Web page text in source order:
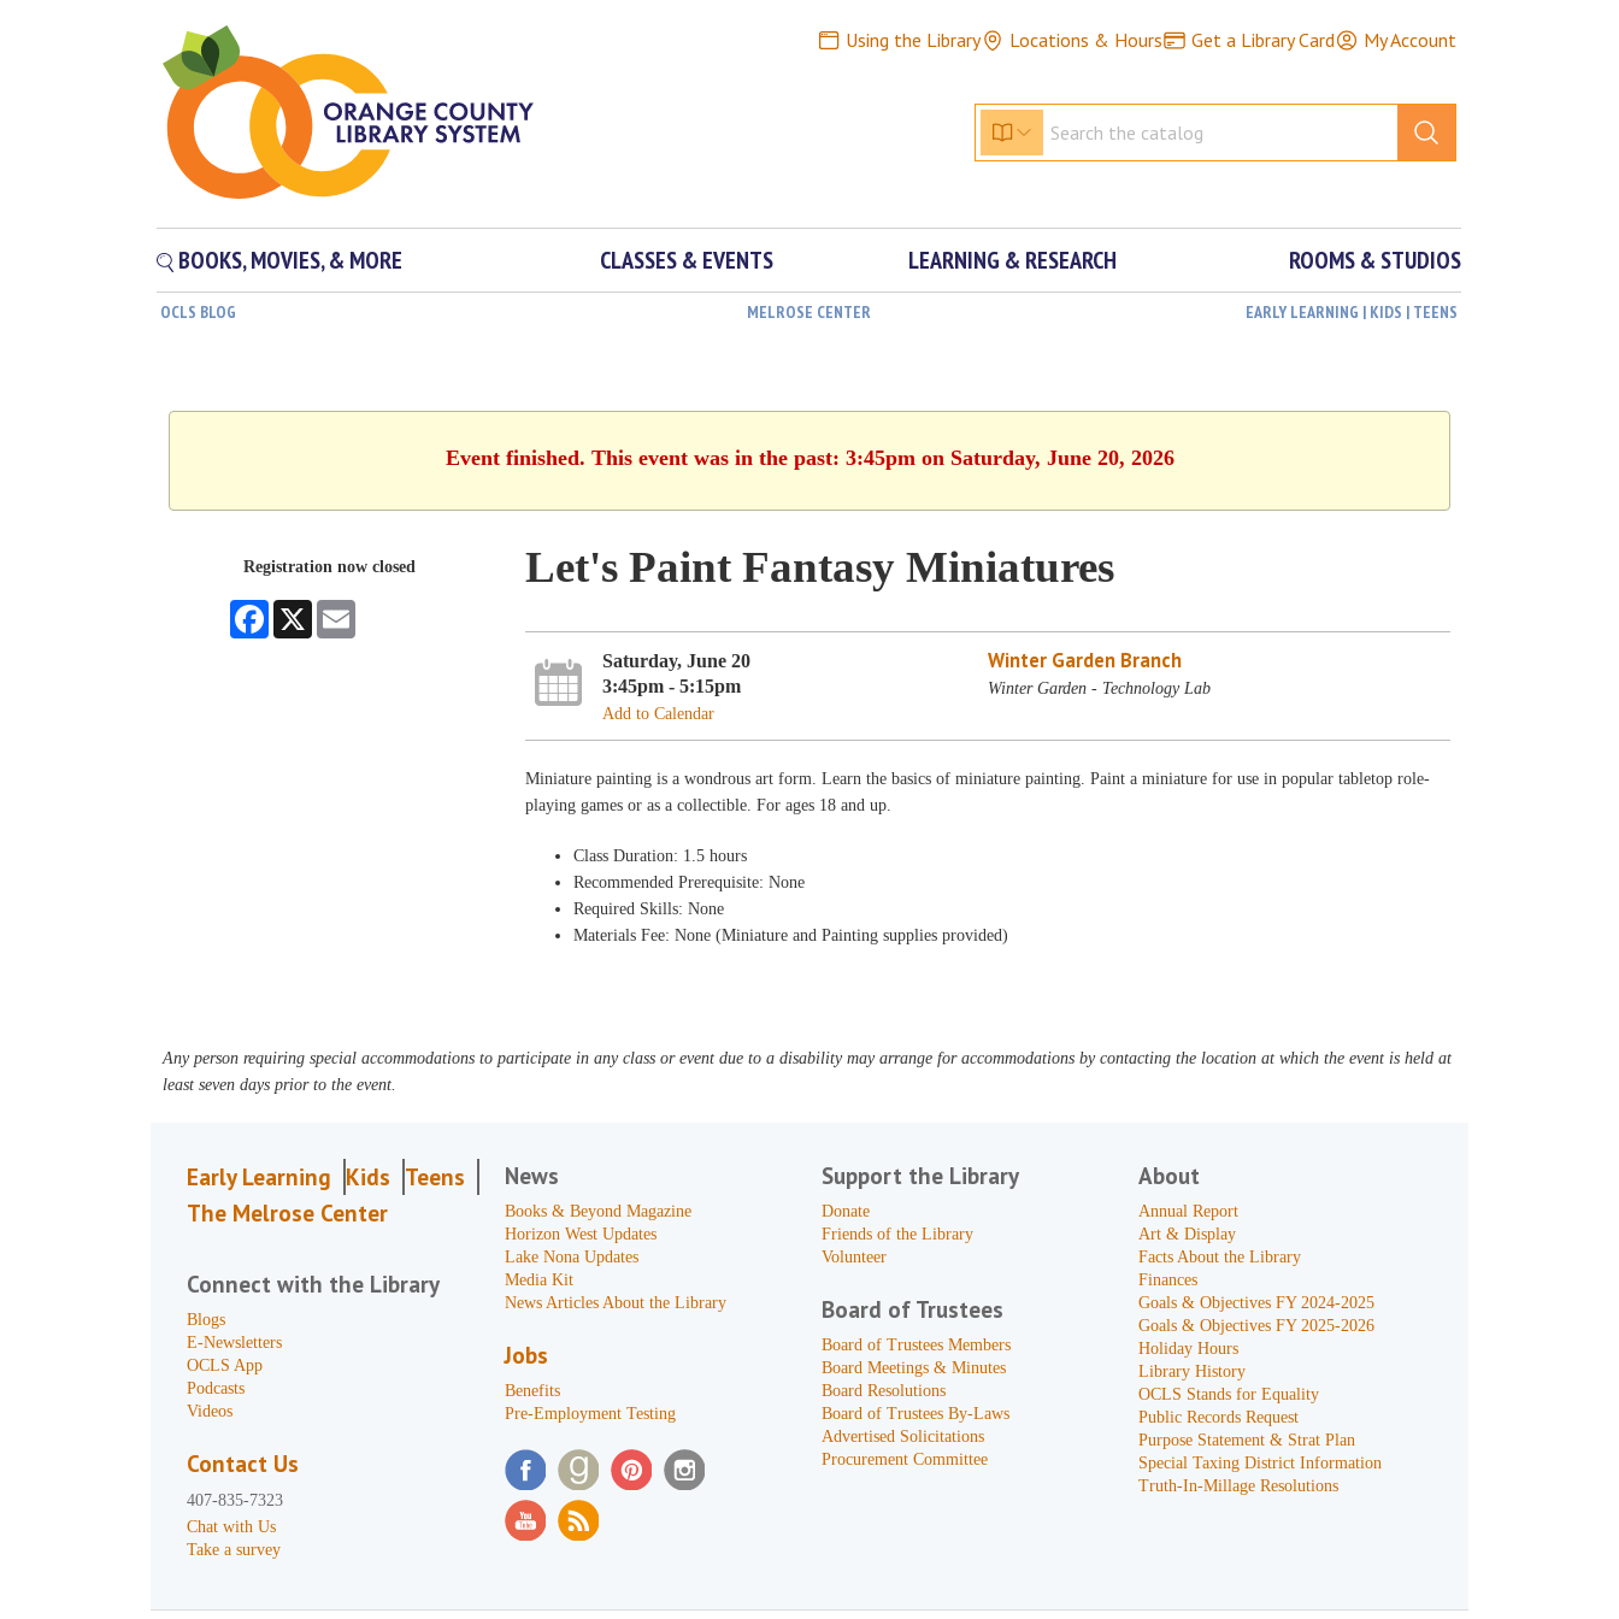
Using the Library Locations & Hours Get a Library Card My Account
BOOKS, MOVIES, & MORE CLASSES & EVENTS LEARNING & RESEARCH ROOMS & STUDIOS
OCLS BLOG MELROSE CENTER EARLY LEARNING | KIDS | TEENS
Event finished. This event was in the past: 3:45pm on Saturday, June 20, 2026
Registration now closed
Facebook
X
Let's Paint Fantasy Miniatures
Saturday, June 20
3:45pm - 5:15pm
Add to Calendar
Winter Garden Branch
Winter Garden - Technology Lab
Miniature painting is a wondrous art form. Learn the basics of miniature painting. Paint a miniature for use in popular tabletop role-
playing games or as a collectible. For ages 18 and up.
Class Duration: 1.5 hours
Recommended Prerequisite: None
Required Skills: None
Materials Fee: None (Miniature and Painting supplies provided)
Any person requiring special accommodations to participate in any class or event due to a disability may arrange for accommodations by contacting the location at which the event is held at
least seven days prior to the event.
Early Learning Kids Teens
The Melrose Center
Connect with the Library
Blogs
E-Newsletters
OCLS App
Podcasts
Videos
Contact Us
407-835-7323
Chat with Us
Take a survey
News
Books & Beyond Magazine
Horizon West Updates
Lake Nona Updates
Media Kit
News Articles About the Library
Jobs
Benefits
Pre-Employment Testing
Support the Library
Donate
Friends of the Library
Volunteer
Board of Trustees
Board of Trustees Members
Board Meetings & Minutes
Board Resolutions
Board of Trustees By-Laws
Advertised Solicitations
Procurement Committee
About
Annual Report
Art & Display
Facts About the Library
Finances
Goals & Objectives FY 2024-2025
Goals & Objectives FY 2025-2026
Holiday Hours
Library History
OCLS Stands for Equality
Public Records Request
Purpose Statement & Strat Plan
Special Taxing District Information
Truth-In-Millage Resolutions